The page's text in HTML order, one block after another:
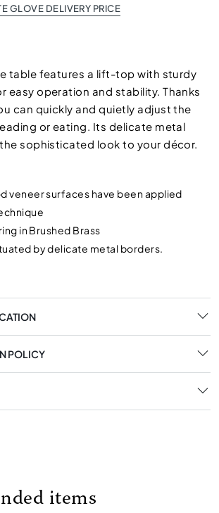
GLOVE DELIVERY PRICE
table features a lift-top with sturdy
easy operation and stability. Thanks
can quickly and quietly adjust the
or eating. Its delicate metal
sophisticated look to your décor.
veneer surfaces have been applied
in Brushed Brass
by delicate metal borders.
POLICY
items